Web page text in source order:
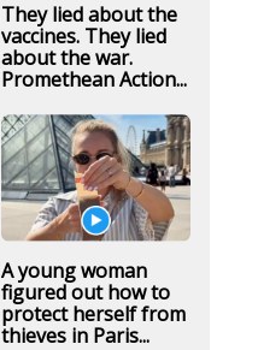
They lied about the
vaccines. They lied
about the war.
Promethean Action...
A young woman
figured out how to
protect herself from
thieves in Paris...